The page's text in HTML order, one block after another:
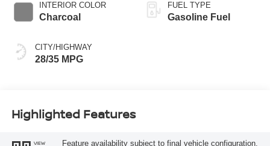
INTERIOR COLOR
Charcoal
CITY/HIGHWAY
28/35 MPG
FUEL TYPE
Gasoline Fuel
Highlighted Features
VIEW
Feature availability subject to final vehicle configuration.